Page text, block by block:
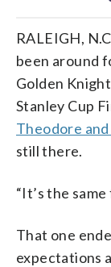
RALEIGH,
been around
Golden
Stanley Cup
Theodore
still there.
“It’s the
That one
expectations